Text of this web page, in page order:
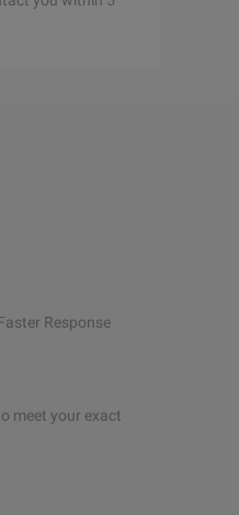
Response
meet your exact